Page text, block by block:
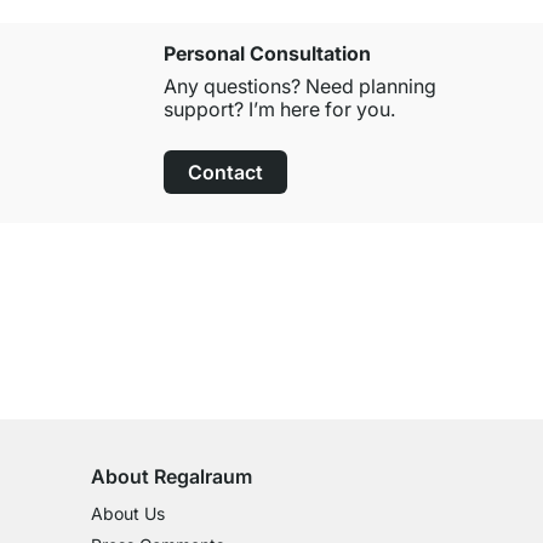
Personal Consultation
Any questions? Need planning
support? I’m here for you.
Contact
About Regalraum
About Us